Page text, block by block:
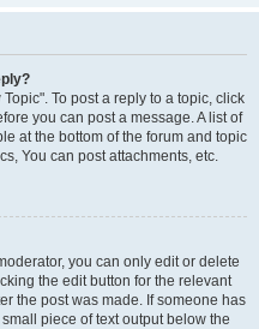
To post a reply to a topic, click
you can post a message. A list of
at the bottom of the forum and topic
You can post attachments, etc.
you can only edit or delete
the edit button for the relevant
the post was made. If someone has
piece of text output below the